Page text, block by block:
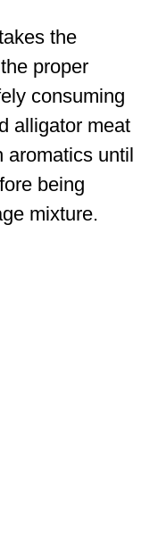
the
proper
consuming
alligator meat
aromatics until
being
mixture.